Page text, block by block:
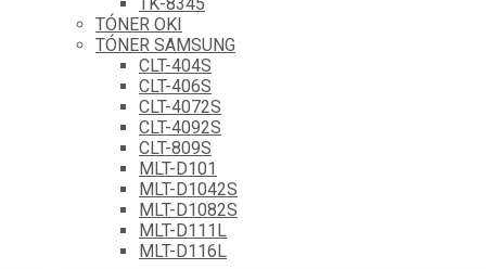
TÓNER OKI
TÓNER SAMSUNG
CLT-404S
CLT-406S
CLT-4072S
CLT-4092S
CLT-809S
MLT-D101
MLT-D1042S
MLT-D1082S
MLT-D111L
MLT-D116L